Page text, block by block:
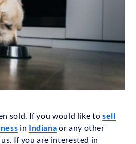
sold. If you would like to sell
in Indiana or any other
If you are interested in